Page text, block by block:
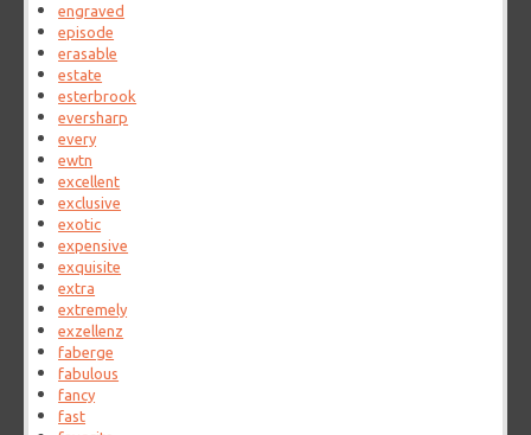
engraved
episode
erasable
estate
esterbrook
eversharp
every
ewtn
excellent
exclusive
exotic
expensive
exquisite
extra
extremely
exzellenz
faberge
fabulous
fancy
fast